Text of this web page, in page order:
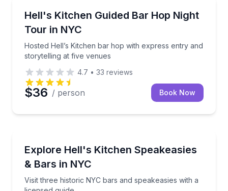
Hell's Kitchen Guided Bar Hop Night
Tour in NYC
Hosted Hell’s Kitchen bar hop with express entry and
storytelling at five venues
Hosted Hell’s Kitchen bar hop with express entry
4.7 • 33 reviews
$36 / person Book Now
Explore Hell's Kitchen Speakeasies
& Bars in NYC
Visit three historic NYC bars and speakeasies with a
Visit three historic NYC bars and speakeasies with a